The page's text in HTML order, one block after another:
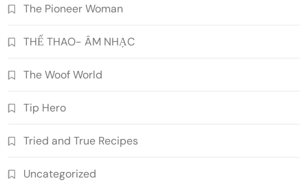
The Pioneer Woman
THỂ THAO- ÂM NHẠC
The Woof World
Tip Hero
Tried and True Recipes
Uncategorized